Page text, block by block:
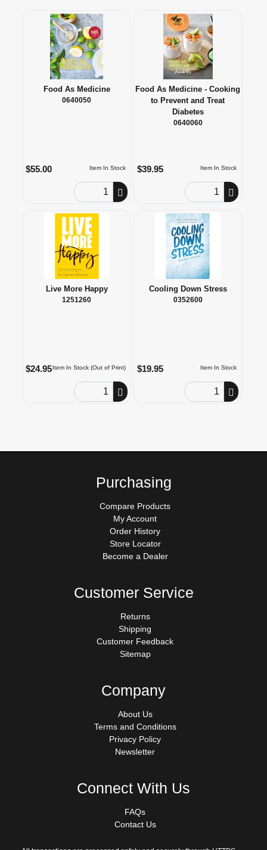
Food As Medicine
0640050
Item In Stock
$55.00
Order Quantity
Food As Medicine - Cooking
to Prevent and Treat
Diabetes
0640060
Item In Stock
$39.95
Order Quantity
Live More Happy
1251260
Item In Stock (Out of Print)
$24.95
Order Quantity
Cooling Down Stress
0352600
Item In Stock
$19.95
Order Quantity
Purchasing
Compare Products
My Account
Order History
Store Locator
Become a Dealer
Customer Service
Returns
Shipping
Customer Feedback
Sitemap
Company
About Us
Terms and Conditions
Privacy Policy
Newsletter
Connect With Us
FAQs
Contact Us